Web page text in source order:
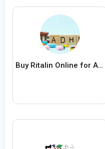
Buy Ritalin Online for ADHD Medication